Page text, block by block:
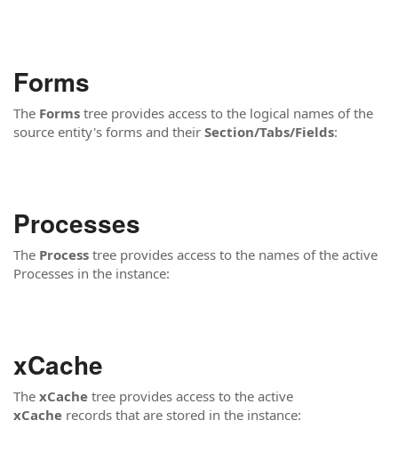
Forms
The Forms tree provides access to the logical names of the
source entity's forms and their Section/Tabs/Fields:
Processes
The Process tree provides access to the names of the active
Processes in the instance:
xCache
The xCache tree provides access to the active
xCache records that are stored in the instance: